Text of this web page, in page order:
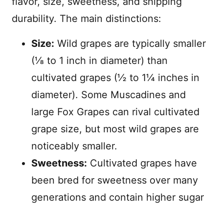
durability. The main distinctions:
Size: Wild grapes are typically smaller
(⅛ to 1 inch in diameter) than
cultivated grapes (½ to 1¼ inches in
diameter). Some Muscadines and
large Fox Grapes can rival cultivated
grape size, but most wild grapes are
noticeably smaller.
Sweetness: Cultivated grapes have
been bred for sweetness over many
generations and contain higher sugar